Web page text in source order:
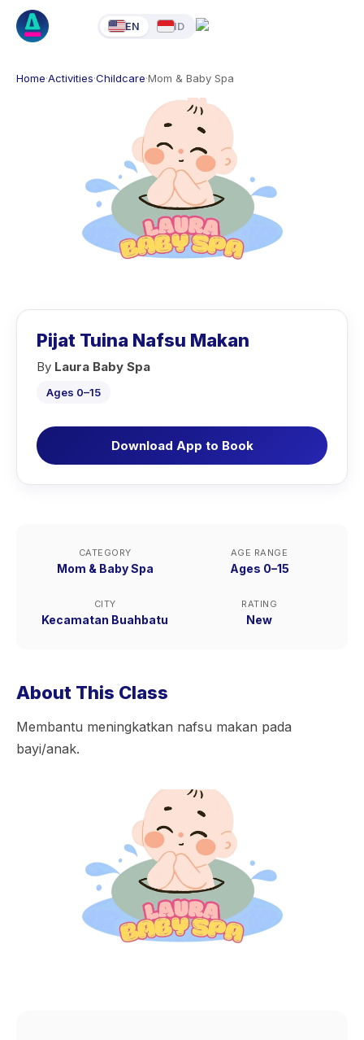
EN ID
Home·Activities·Childcare·Mom & Baby Spa
Pijat Tuina Nafsu Makan
By Laura Baby Spa
Ages 0–15
Download App to Book
CATEGORY
Mom & Baby Spa
AGE RANGE
Ages 0–15
CITY
Kecamatan Buahbatu
RATING
New
About This Class
Membantu meningkatkan nafsu makan pada
bayi/anak.